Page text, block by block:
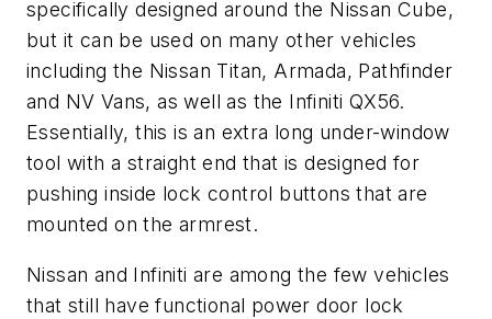
specifically designed around the Nissan Cube,
but it can be used on many other vehicles
including the Nissan Titan, Armada, Pathfinder
and NV Vans, as well as the Infiniti QX56.
Essentially, this is an extra long under-window
tool with a straight end that is designed for
pushing inside lock control buttons that are
mounted on the armrest.
Nissan and Infiniti are among the few vehicles
that still have functional power door lock